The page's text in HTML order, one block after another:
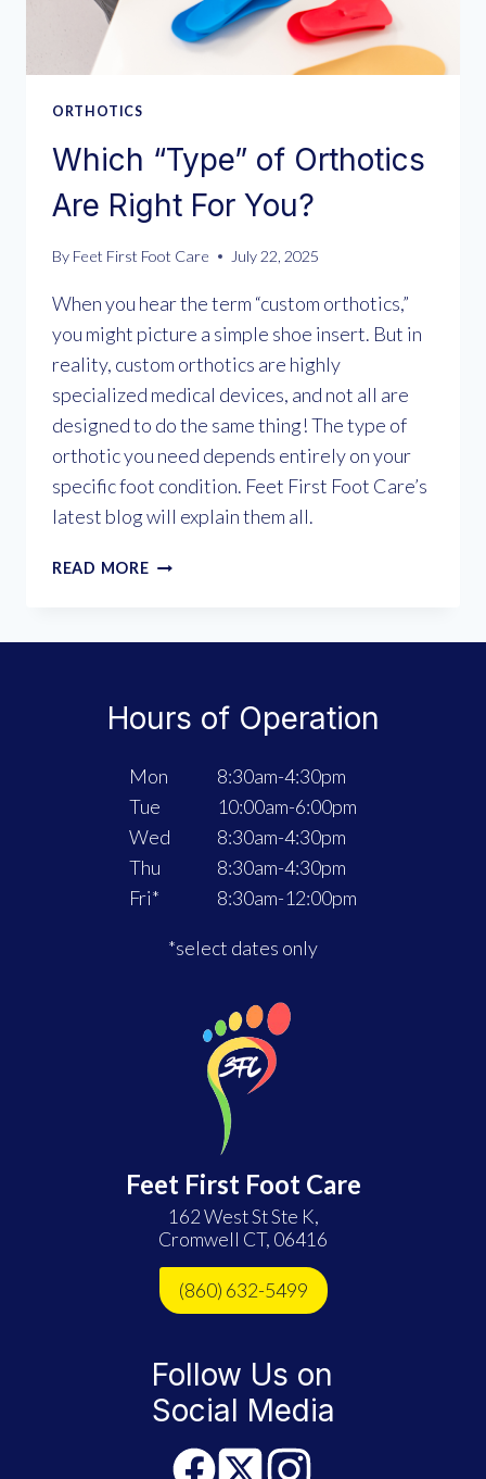
ORTHOTICS
Which “Type” of Orthotics
Are Right For You?
By Feet First Foot Care July 22, 2025
When you hear the term “custom orthotics,”
you might picture a simple shoe insert. But in
reality, custom orthotics are highly
specialized medical devices, and not all are
designed to do the same thing! The type of
orthotic you need depends entirely on your
specific foot condition. Feet First Foot Care’s
latest blog will explain them all.
READ MOREWHICH
FOR
Hours of Operation
Mon
Tue
Wed
Thu
Fri*
8:30am-4:30pm
10:00am-6:00pm
8:30am-4:30pm
8:30am-4:30pm
8:30am-12:00pm
*select dates only
Feet First Foot Care
162 West St Ste K,
Cromwell CT, 06416
(860) 632-5499
Follow Us on
Social Media